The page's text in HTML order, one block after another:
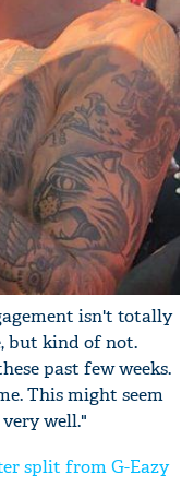
isn't totally
but kind of not.
past few weeks.
This might seem
well."
split from G-Eazy